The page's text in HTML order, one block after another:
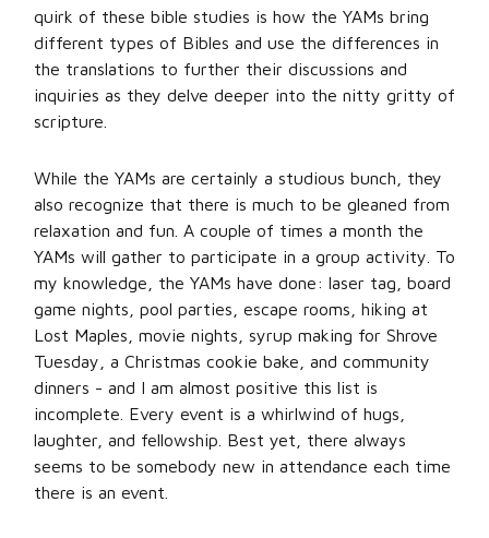
quirk of these bible studies is how the YAMs bring
different types of Bibles and use the differences in
the translations to further their discussions and
inquiries as they delve deeper into the nitty gritty of
scripture.
While the YAMs are certainly a studious bunch, they
also recognize that there is much to be gleaned from
relaxation and fun. A couple of times a month the
YAMs will gather to participate in a group activity. To
my knowledge, the YAMs have done: laser tag, board
game nights, pool parties, escape rooms, hiking at
Lost Maples, movie nights, syrup making for Shrove
Tuesday, a Christmas cookie bake, and community
dinners - and I am almost positive this list is
incomplete. Every event is a whirlwind of hugs,
laughter, and fellowship. Best yet, there always
seems to be somebody new in attendance each time
there is an event.